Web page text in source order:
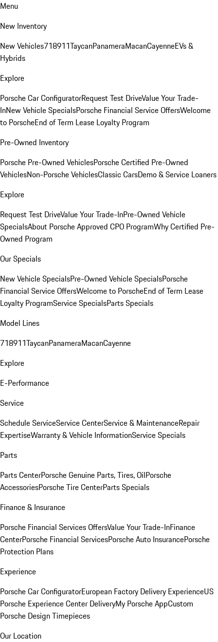
Menu
New Inventory
New Vehicles718911TaycanPanameraMacanCayenneEVs &
Hybrids
Explore
Porsche Car ConfiguratorRequest Test DriveValue Your Trade-
InNew Vehicle SpecialsPorsche Financial Service OffersWelcome
to PorscheEnd of Term Lease Loyalty Program
Pre-Owned Inventory
Porsche Pre-Owned VehiclesPorsche Certified Pre-Owned
VehiclesNon-Porsche VehiclesClassic CarsDemo & Service Loaners
Explore
Request Test DriveValue Your Trade-InPre-Owned Vehicle
SpecialsAbout Porsche Approved CPO ProgramWhy Certified Pre-
Owned Program
Our Specials
New Vehicle SpecialsPre-Owned Vehicle SpecialsPorsche
Financial Service OffersWelcome to PorscheEnd of Term Lease
Loyalty ProgramService SpecialsParts Specials
Model Lines
718911TaycanPanameraMacanCayenne
Explore
E-Performance
Service
Schedule ServiceService CenterService & MaintenanceRepair
ExpertiseWarranty & Vehicle InformationService Specials
Parts
Parts CenterPorsche Genuine Parts, Tires, OilPorsche
AccessoriesPorsche Tire CenterParts Specials
Finance & Insurance
Porsche Financial Services OffersValue Your Trade-InFinance
CenterPorsche Financial ServicesPorsche Auto InsurancePorsche
Protection Plans
Experience
Porsche Car ConfiguratorEuropean Factory Delivery ExperienceUS
Porsche Experience Center DeliveryMy Porsche AppCustom
Porsche Design Timepieces
Our Location